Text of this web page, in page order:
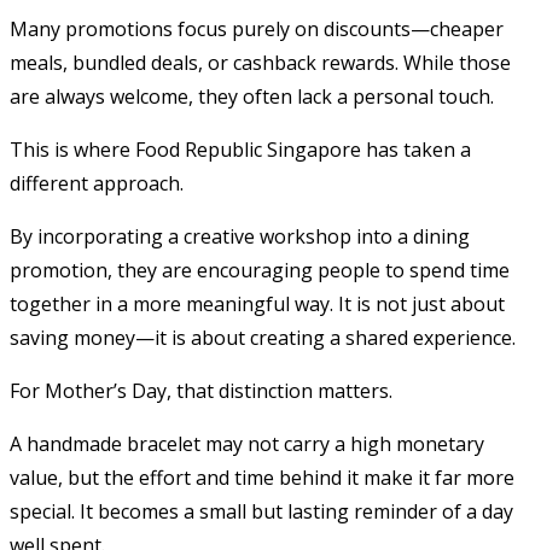
Many promotions focus purely on discounts—cheaper
meals, bundled deals, or cashback rewards. While those
are always welcome, they often lack a personal touch.
This is where Food Republic Singapore has taken a
different approach.
By incorporating a creative workshop into a dining
promotion, they are encouraging people to spend time
together in a more meaningful way. It is not just about
saving money—it is about creating a shared experience.
For Mother’s Day, that distinction matters.
A handmade bracelet may not carry a high monetary
value, but the effort and time behind it make it far more
special. It becomes a small but lasting reminder of a day